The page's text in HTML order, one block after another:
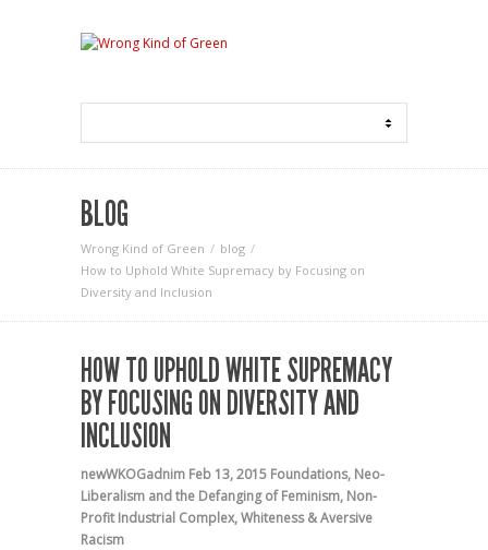
BLOG
Wrong Kind of Green
blog
How to Uphold White Supremacy by Focusing on
Diversity and Inclusion
HOW TO UPHOLD WHITE SUPREMACY
BY FOCUSING ON DIVERSITY AND
INCLUSION
newWKOGadnim Feb 13, 2015 Foundations, Neo-
Liberalism and the Defanging of Feminism, Non-
Profit Industrial Complex,Whiteness & Aversive
Racism